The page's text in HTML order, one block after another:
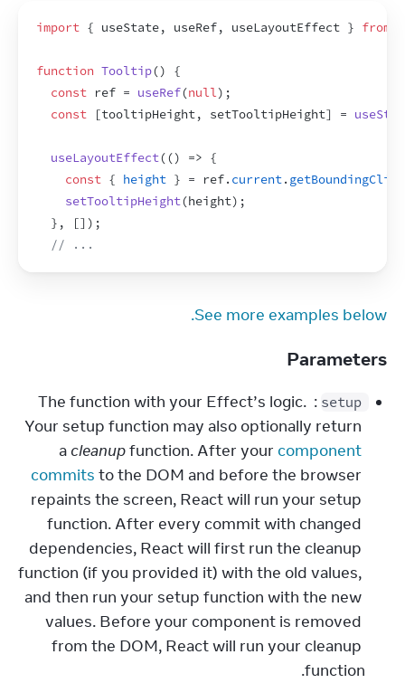
import { useState, useRef, useLayoutEffect } from
function Tooltip()
{
const ref = useRef(null) ;
const
[tooltipHeight, setTooltipHeight] =
useLayoutEffect(() => {
const { height } = ref. current.
setTooltipHeight(height) ;
} , [] ) ;
// ...
See more examples below.
Parameters
setup
: The function with your Effect’s logic.
Your setup function may also optionally return
a cleanup function. After your component
commits to the DOM and before the browser
repaints the screen, React will run your setup
function. After every commit with changed
dependencies, React will first run the cleanup
function (if you provided it) with the old values,
and then run your setup function with the new
values. Before your component is removed
from the DOM, React will run your cleanup
function.